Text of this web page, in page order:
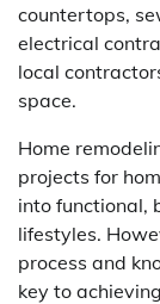
countertops,
electrical
local
space.
Home
projects for
into functional,
lifestyles.
process and
key to